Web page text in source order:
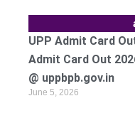
UPP Admit Card
Admit Card Out
@ uppbpb.gov.in
June 5, 2026